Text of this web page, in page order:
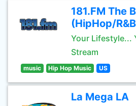
181.FM The
(HipHop/
Your Lifestyle...
Stream
music Hip Hop Music US
La Mega LA